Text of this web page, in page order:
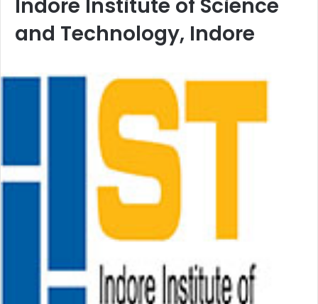
Indore Institute of Science
and Technology, Indore